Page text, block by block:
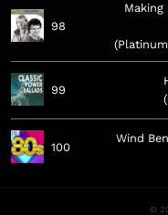
98
99
100
Wind
©